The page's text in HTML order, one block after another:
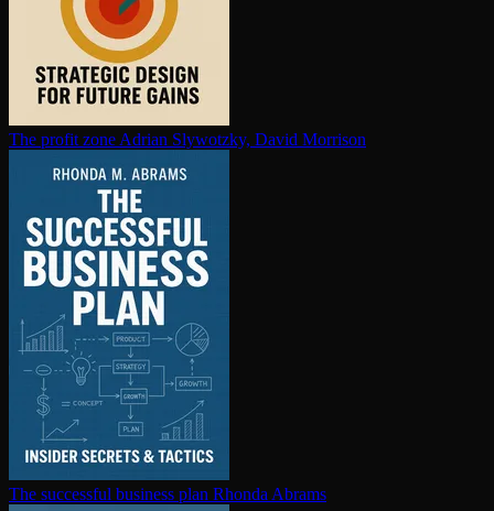
The profit zone Adrian Slywotzky, David Morrison
The successful business plan Rhonda Abrams